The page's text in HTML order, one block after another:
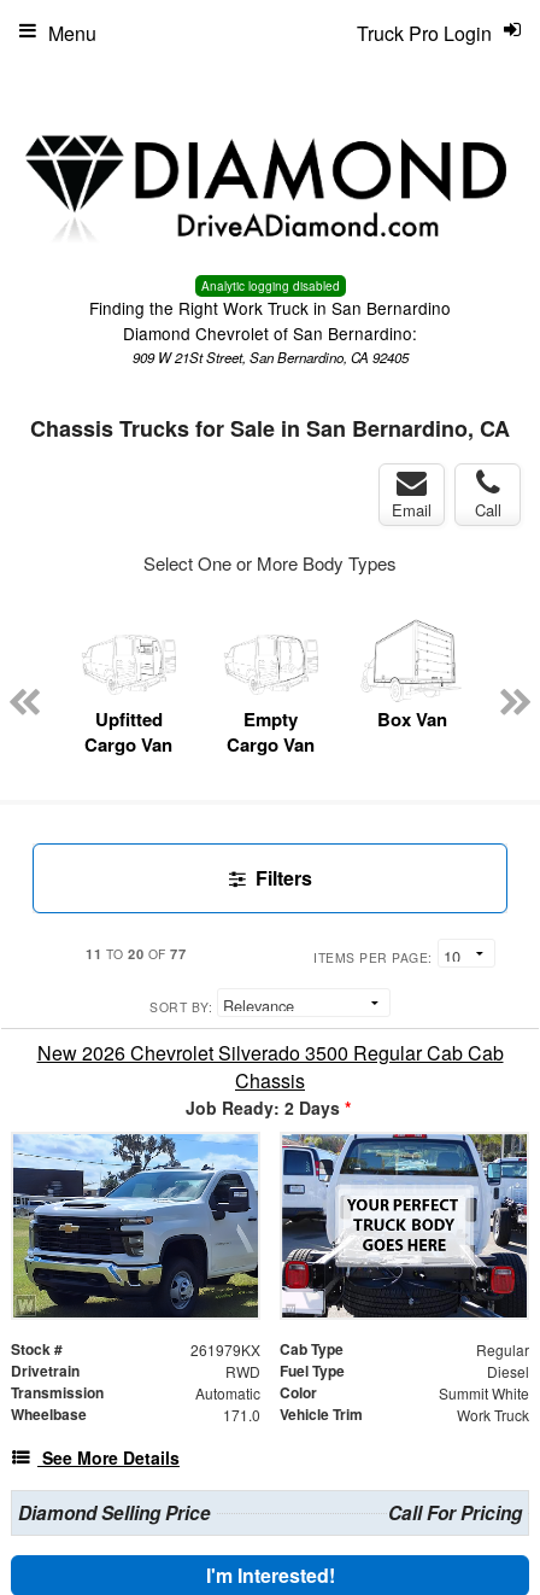
Analytic logging disabled
Finding the Right Work Truck in San Bernardino
Diamond Chevrolet of San Bernardino:
909 W 21St Street, San Bernardino, CA 92405
Truck Pro Login
Menu
Chassis Trucks for Sale in San Bernardino, CA
Email Call
Select One or More Body Types
Upfitted
Cargo Van
Empty
Cargo Van
Box Van
Filters
11 TO 20 OF 77 ITEMS PER PAGE:
SORT BY:
New 2026 Chevrolet Silverado 3500 Regular Cab Cab
Chassis
Job Ready: 2 Days *
Stock # 261979KX Cab Type Regular
Drivetrain RWD Fuel Type Diesel
Transmission Automatic Color Summit White
Wheelbase 171.0 Vehicle Trim Work Truck
See More Details
Diamond Selling Price Call For Pricing
I'm Interested!